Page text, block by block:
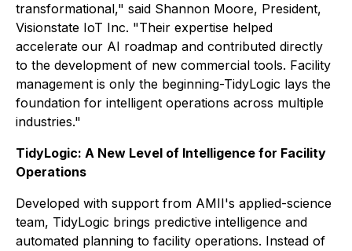
transformational," said Shannon Moore, President,
Visionstate IoT Inc. "Their expertise helped
accelerate our AI roadmap and contributed directly
to the development of new commercial tools. Facility
management is only the beginning-TidyLogic lays the
foundation for intelligent operations across multiple
industries."
TidyLogic: A New Level of Intelligence for Facility
Operations
Developed with support from AMII's applied-science
team, TidyLogic brings predictive intelligence and
automated planning to facility operations. Instead of